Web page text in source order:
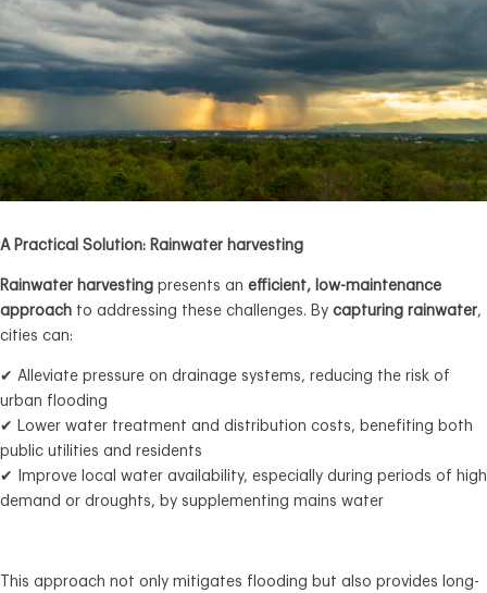
A Practical Solution: Rainwater harvesting
Rainwater harvesting presents an efficient, low-maintenance
approach to addressing these challenges. By capturing rainwater,
cities can:
✔ Alleviate pressure on drainage systems, reducing the risk of
urban flooding
✔ Lower water treatment and distribution costs, benefiting both
public utilities and residents
✔ Improve local water availability, especially during periods of high
demand or droughts, by supplementing mains water
This approach not only mitigates flooding but also provides long-